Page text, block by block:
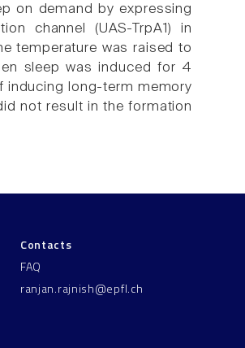
on demand by expressing
channel (UAS-TrpA1) in
temperature was raised to
sleep was induced for 4
inducing long-term memory
not result in the formation
Contacts
FAQ
ranjan.rajnish@epfl.ch